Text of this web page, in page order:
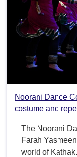
Noorani Dance
costume and
The Noorani
Farah
world of